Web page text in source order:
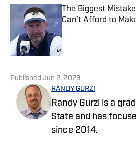
The Biggest
Can't Afford to
Published Jun 2, 2026
RANDY GURZI
Randy Gurzi is a
State and has
since 2014.